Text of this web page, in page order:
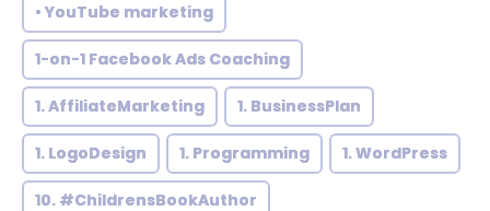
• YouTube marketing
1-on-1 Facebook Ads Coaching
1. AffiliateMarketing 1. BusinessPlan
1. LogoDesign 1. Programming 1. WordPress
10. #ChildrensBookAuthor